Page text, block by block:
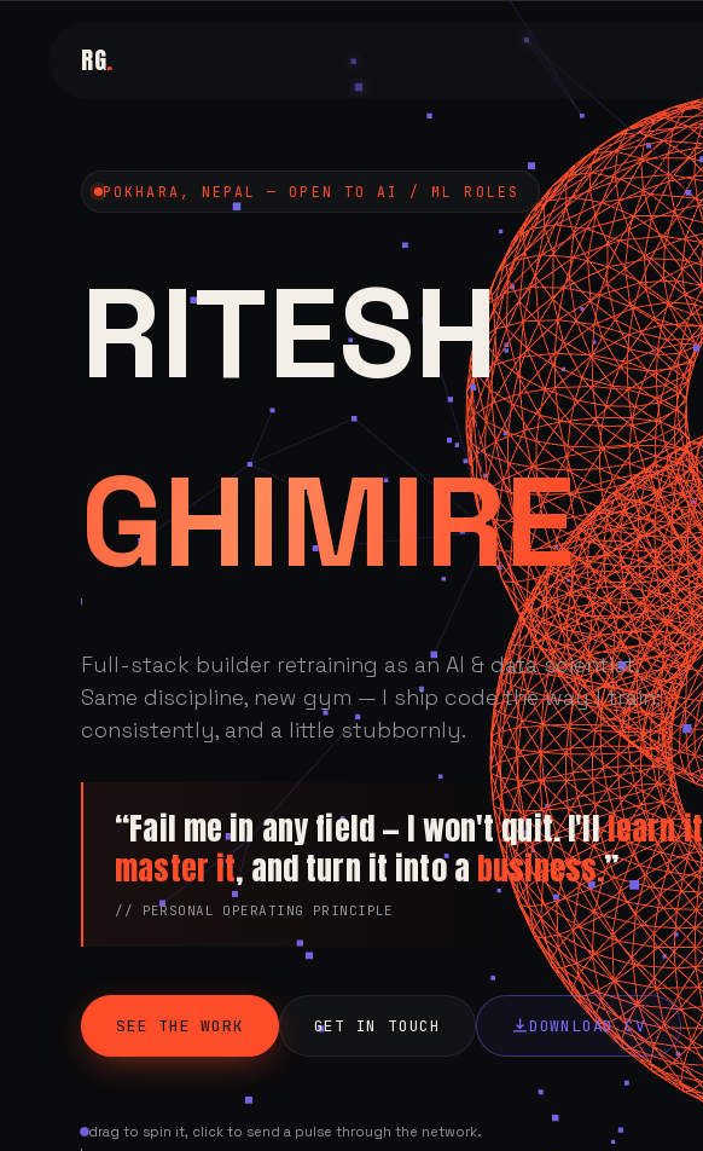
RG.
POKHARA, NEPAL — OPEN TO AI / ML ROLES
RITESH
GHIMIRE
Full-stack builder retraining as an AI & data scientist.
Same discipline, new gym — I ship code the way I train:
consistently, and a little stubbornly.
“Fail me in any field — I won't quit. I'lllearn it
master it, and turn it into a business.”
// PERSONAL OPERATING PRINCIPLE
SEE THE WORK GET IN TOUCH DOWNLOAD CV
drag to spin it, click to send a pulse through the network.